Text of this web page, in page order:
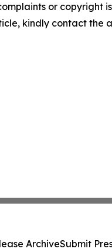
or copyright
kindly contact the
ArchiveSubmit